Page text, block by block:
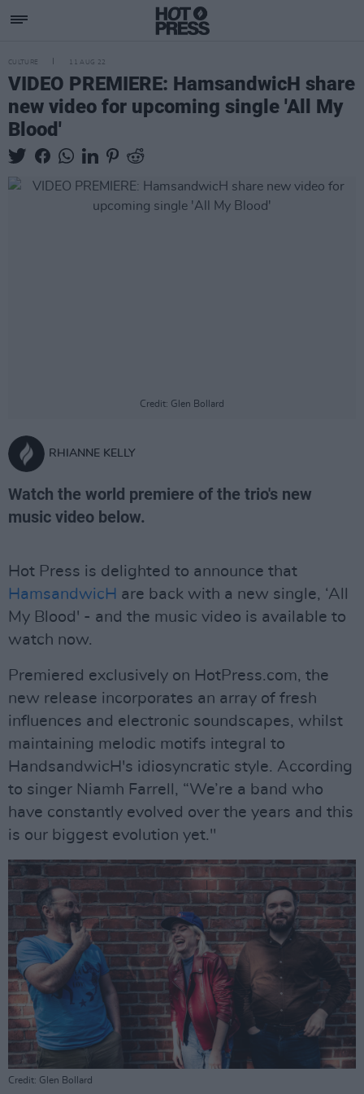
CULTURE 11 AUG 22
VIDEO PREMIERE: HamsandwicH share
new video for upcoming single 'All My
Blood'
Credit: Glen Bollard
RHIANNE KELLY
Watch the world premiere of the trio's new
music video below.
Hot Press is delighted to announce that
HamsandwicH are back with a new single, ‘All
My Blood' - and the music video is available to
watch now.
Premiered exclusively on HotPress.com, the
new release incorporates an array of fresh
influences and electronic soundscapes, whilst
maintaining melodic motifs integral to
HandsandwicH's idiosyncratic style. According
to singer Niamh Farrell, “We’re a band who
have constantly evolved over the years and this
is our biggest evolution yet."
Credit: Glen Bollard